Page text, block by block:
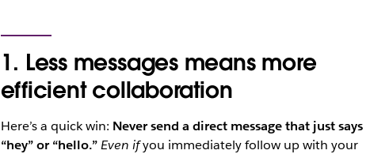
1. Less messages means more
efficient collaboration
Here’s a quick win: Never send a direct message that just says
“hey” or “hello.” Even ifyou immediately follow up with your